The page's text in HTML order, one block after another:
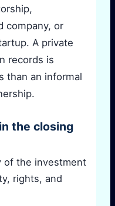
company, or
A private
records is
than an informal
the closing
of the investment
rights, and